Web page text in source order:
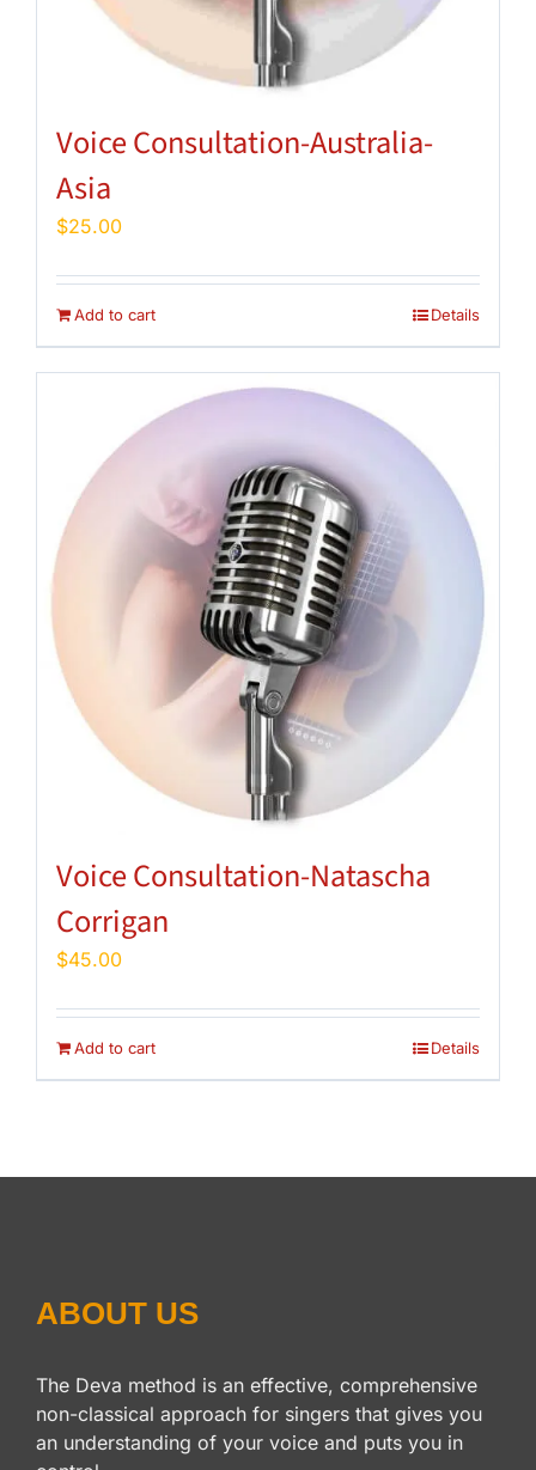
Voice Consultation-Australia-
Asia
$25.00
Add to cart Details
Voice Consultation-Natascha
Corrigan
$45.00
Add to cart Details
ABOUT US
The Deva method is an effective, comprehensive
non-classical approach for singers that gives you
an understanding of your voice and puts you in